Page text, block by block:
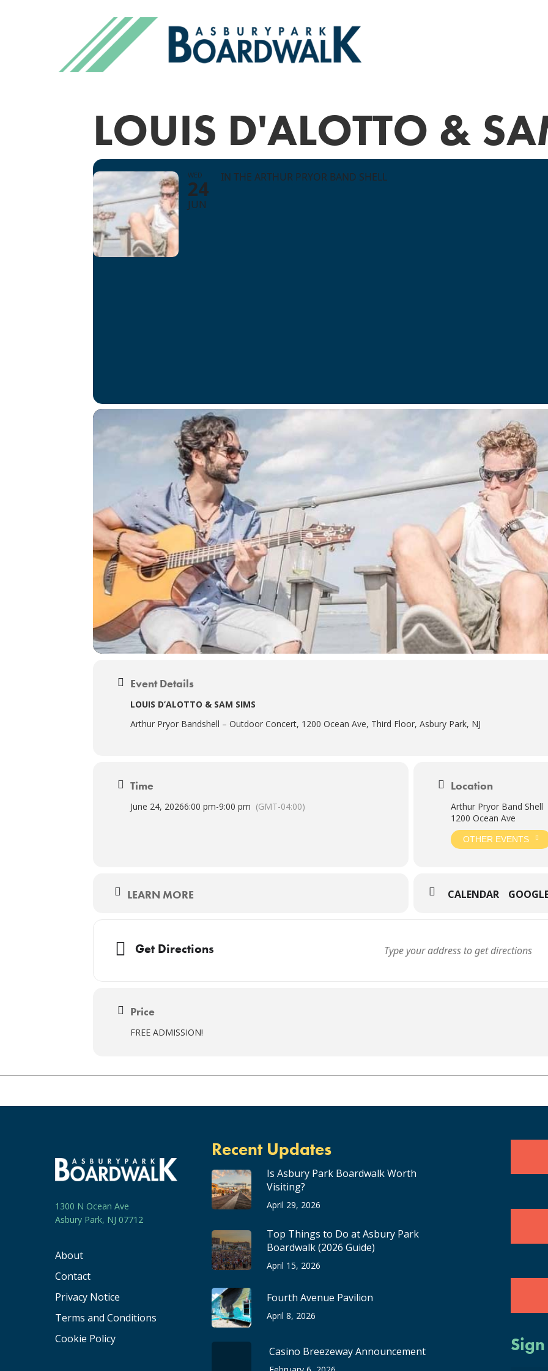
LOUIS D'ALOTTO &
WED
24
JUN
IN THE ARTHUR PRYOR BAND SHELL
Event Details
LOUIS D’ALOTTO & SAM SIMS
Arthur Pryor Bandshell – Outdoor Concert, 1200 Ocean Ave, Third Floor, Asbury Park, NJ
Time
June 24, 20266:00 pm-9:00 pm (GMT-04:00)
Location
Arthur Pryor Band Shell
1200 Ocean Ave
OTHER EVENTS
LEARN MORE CALENDAR
Get Directions
Price
FREE ADMISSION!
1300 N Ocean Ave
Asbury Park, NJ 07712
About
Contact
Privacy Notice
Terms and Conditions
Cookie Policy
Recent Updates
Is Asbury Park Boardwalk Worth
Visiting?
April 29, 2026
Top Things to Do at Asbury Park
Boardwalk (2026 Guide)
April 15, 2026
Fourth Avenue Pavilion
April 8, 2026
Casino Breezeway Announcement